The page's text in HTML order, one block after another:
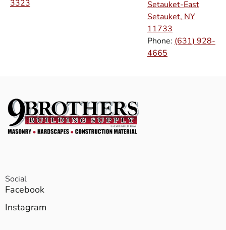
3323
Setauket-East
Setauket, NY
11733
Phone: (631) 928-
4665
Social
Facebook
Instagram